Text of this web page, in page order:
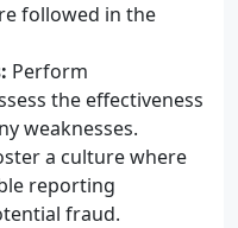
followed in the
Perform
the effectiveness
weaknesses.
a culture where
reporting
fraud.